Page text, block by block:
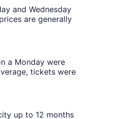
and Wednesday
are generally
a Monday were
tickets were
up to 12 months